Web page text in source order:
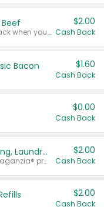
Any variety. Earn $2.00 Cash Back when you spend $10 or more before tax and after discounts and coupons in one transaction.
$2.00
Cash Back
Bacon $1.60
Cash Back
$0.00
Cash Back
Buy 2: Clorox® Home Cleaning, Laundry, Pine-Sol®, Liquid-Plumr, or Formula 409 Products
Any variety. Excludes Clorox® Fraganzia® products, trial and travel sizes, tools, & textiles. Items must appear on the same receipt.
$2.00
Cash Back
$2.00
Cash Back